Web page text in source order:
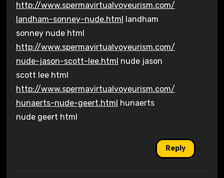
http://www.spermavirtualvoyeurism.com/
landham-sonney-nude.html landham
sonney nude html
http://www.spermavirtualvoyeurism.com/
nude-jason-scott-lee.html nude jason
scott lee html
http://www.spermavirtualvoyeurism.com/
hunaerts-nude-geert.html hunaerts
nude geert html
Reply